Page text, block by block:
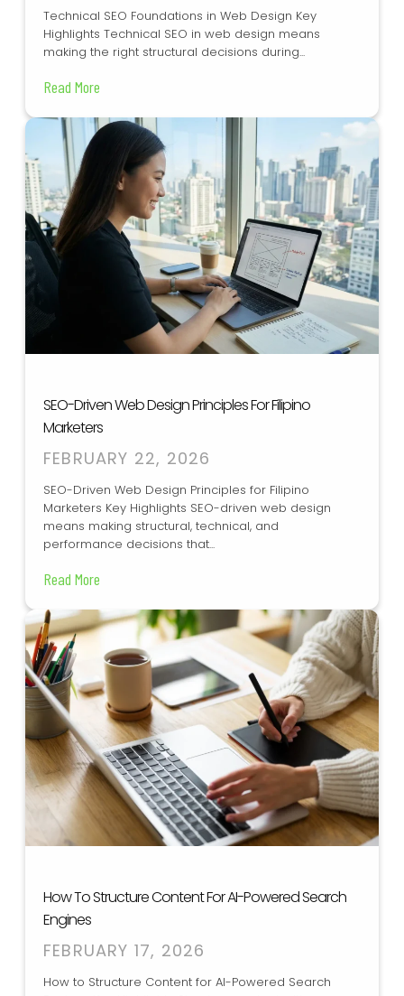
Technical SEO Foundations in Web Design Key
Highlights Technical SEO in web design means
making the right structural decisions during...
Read More
SEO-Driven Web Design Principles For Filipino
Marketers
FEBRUARY 22, 2026
SEO-Driven Web Design Principles for Filipino
Marketers Key Highlights SEO-driven web design
means making structural, technical, and
performance decisions that...
Read More
How To Structure Content For AI-Powered Search
Engines
FEBRUARY 17, 2026
How to Structure Content for AI-Powered Search